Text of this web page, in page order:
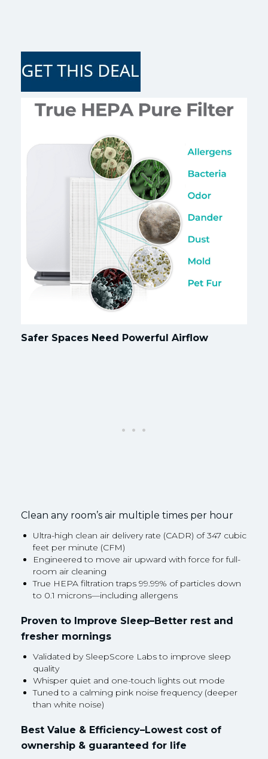
Safer Spaces Need Powerful Airflow
Clean any room’s air multiple times per hour
Ultra-high clean air delivery rate (CADR) of 347 cubic
feet per minute (CFM)
Engineered to move air upward with force for full-
room air cleaning
True HEPA filtration traps 99.99% of particles down
to 0.1 microns—including allergens
Proven to Improve Sleep–Better rest and
fresher mornings
Validated by SleepScore Labs to improve sleep
quality
Whisper quiet and one-touch lights out mode
Tuned to a calming pink noise frequency (deeper
than white noise)
Best Value & Efficiency–Lowest cost of
ownership & guaranteed for life